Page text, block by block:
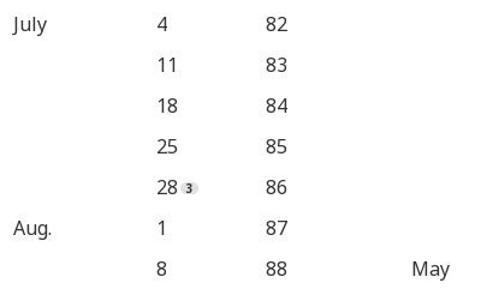
July 4 82
11 83
18 84
25 85
28
86
Aug. 1 87
8 88 May